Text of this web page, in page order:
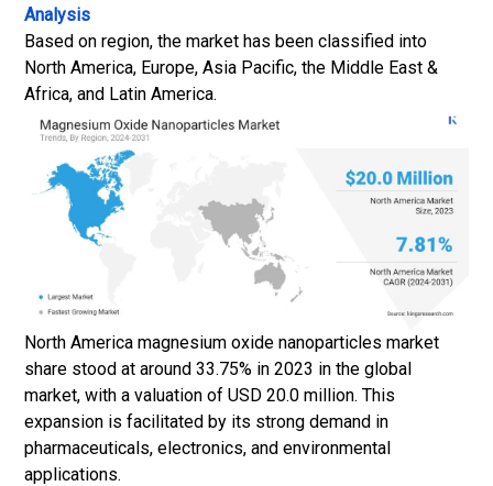
Analysis
Based on region, the market has been classified into
North America, Europe, Asia Pacific, the Middle East &
Africa, and Latin America.
North America magnesium oxide nanoparticles market
share stood at around 33.75% in 2023 in the global
market, with a valuation of USD 20.0 million. This
expansion is facilitated by its strong demand in
pharmaceuticals, electronics, and environmental
applications.